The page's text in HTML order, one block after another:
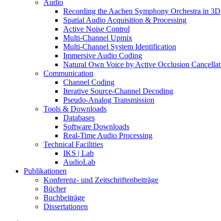
Audio
Recording the Aachen Symphony Orchestra in 3D
Spatial Audio Acquisition & Processing
Active Noise Control
Multi-Channel Upmix
Multi-Channel System Identification
Immersive Audio Coding
Natural Own Voice by Active Occlusion
Communication
Channel Coding
Iterative Source-Channel Decoding
Pseudo-Analog Transmission
Tools & Downloads
Databases
Software Downloads
Real-Time Audio Processing
Technical Facilities
IKS | Lab
AudioLab
Publikationen
Konferenz- und Zeitschriftenbeiträge
Bücher
Buchbeiträge
Dissertationen